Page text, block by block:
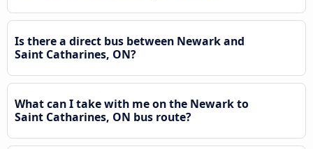
Is there a direct bus between Newark and
Saint Catharines, ON?
What can I take with me on the Newark to
Saint Catharines, ON bus route?